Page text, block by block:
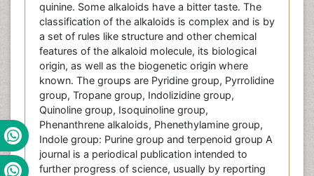
quinine. Some alkaloids have a bitter taste. The
classification of the alkaloids is complex and is by
a set of rules like structure and other chemical
features of the alkaloid molecule, its biological
origin, as well as the biogenetic origin where
known. The groups are Pyridine group, Pyrrolidine
group, Tropane group, Indolizidine group,
Quinoline group, Isoquinoline group,
Phenanthrene alkaloids, Phenethylamine group,
Indole group: Purine group and terpenoid group A
journal is a periodical publication intended to
further progress of science, usually by reporting